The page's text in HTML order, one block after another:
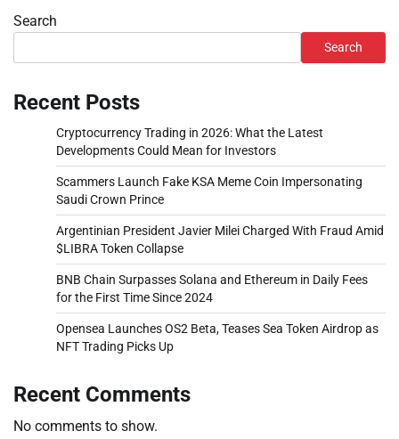
Search
Search
Recent Posts
Cryptocurrency Trading in 2026: What the Latest
Developments Could Mean for Investors
Scammers Launch Fake KSA Meme Coin Impersonating
Saudi Crown Prince
Argentinian President Javier Milei Charged With Fraud Amid
$LIBRA Token Collapse
BNB Chain Surpasses Solana and Ethereum in Daily Fees
for the First Time Since 2024
Opensea Launches OS2 Beta, Teases Sea Token Airdrop as
NFT Trading Picks Up
Recent Comments
No comments to show.